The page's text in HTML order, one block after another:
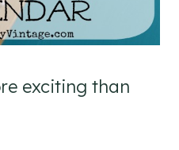
exciting than